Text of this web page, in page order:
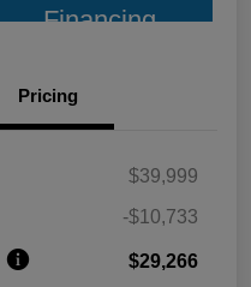
Financing
Pricing
$39,999
-$10,733
$29,266